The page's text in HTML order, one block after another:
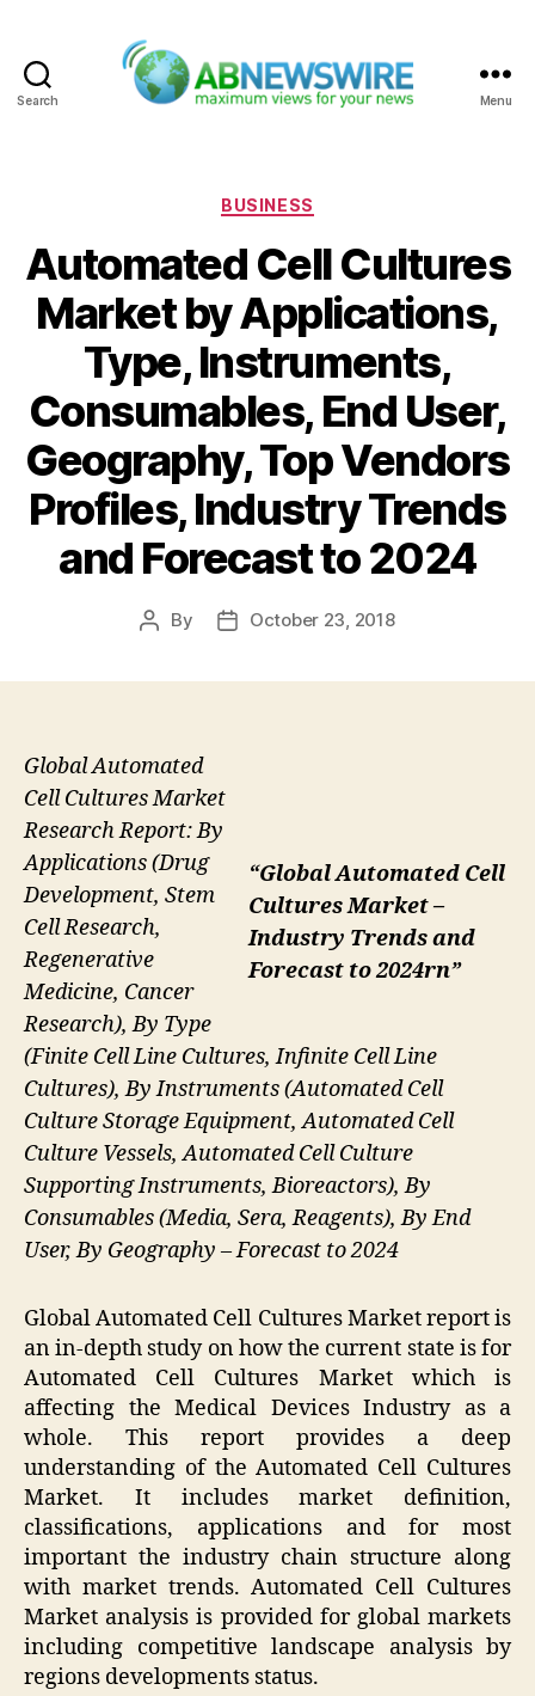
Search Menu
Categories
BUSINESS
Automated Cell Cultures
Market by Applications,
Type, Instruments,
Consumables, End User,
Geography, Top Vendors
Profiles, Industry Trends
and Forecast to 2024
Post
By
PostOctober 23, 2018
“Global Automated Cell
Cultures Market –
Industry Trends and
Forecast to 2024rn”
Global Automated
Cell Cultures Market
Research Report: By
Applications (Drug
Development, Stem
Cell Research,
Regenerative
Medicine, Cancer
Research), By Type
(Finite Cell Line Cultures, Infinite Cell Line
Cultures), By Instruments (Automated Cell
Culture Storage Equipment, Automated Cell
Culture Vessels, Automated Cell Culture
Supporting Instruments, Bioreactors), By
Consumables (Media, Sera, Reagents), By End
User, By Geography – Forecast to 2024
Global Automated Cell Cultures Market report is
an in-depth study on how the current state is for
Automated Cell Cultures Market which is
affecting the Medical Devices Industry as a
whole. This report provides a deep
understanding of the Automated Cell Cultures
Market. It includes market definition,
classifications, applications and for most
important the industry chain structure along
with market trends. Automated Cell Cultures
Market analysis is provided for global markets
including competitive landscape analysis by
regions developments status.